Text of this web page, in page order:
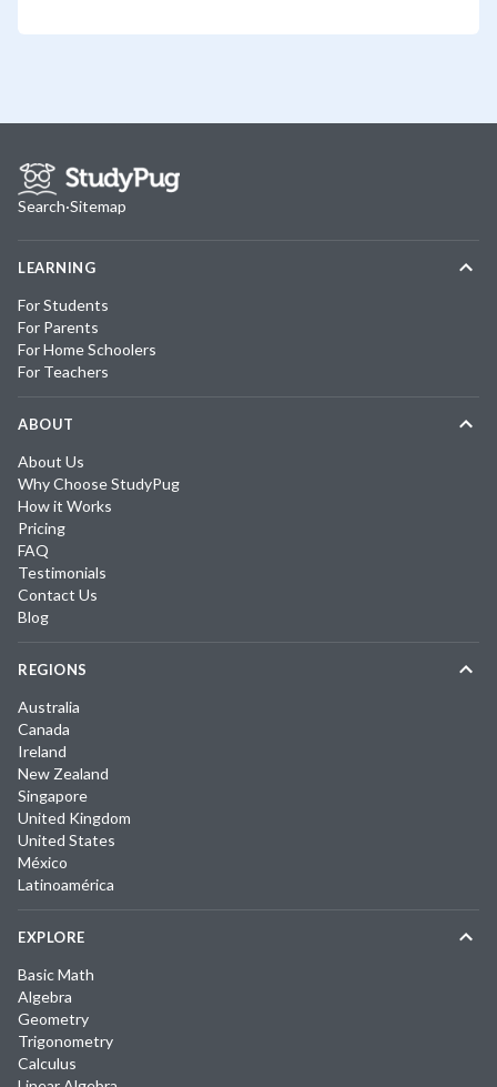
Search·Sitemap
LEARNING
For Students
For Parents
For Home Schoolers
For Teachers
ABOUT
About Us
Why Choose StudyPug
How it Works
Pricing
FAQ
Testimonials
Contact Us
Blog
REGIONS
Australia
Canada
Ireland
New Zealand
Singapore
United Kingdom
United States
México
Latinoamérica
EXPLORE
Basic Math
Algebra
Geometry
Trigonometry
Calculus